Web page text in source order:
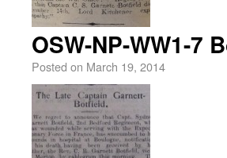
OSW-NP-WW1-7
Posted on March 19, 2014